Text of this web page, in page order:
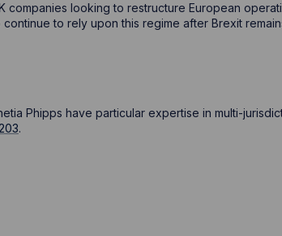
companies looking to restructure European
to rely upon this regime after Brexit
Phipps have particular expertise in multi-
.